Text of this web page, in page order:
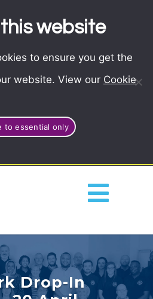
website
to ensure you get the
website. View our Cookie
to essential only
Drop-In